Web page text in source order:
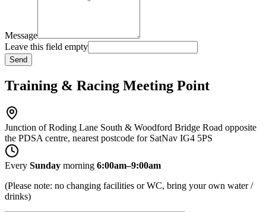
Message
Leave this field empty
Send
Training & Racing Meeting Point
Junction of Roding Lane South & Woodford Bridge Road opposite
the PDSA centre, nearest postcode for SatNav IG4 5PS
Every Sunday morning 6:00am–9:00am
(Please note: no changing facilities or WC, bring your own water /
drinks)